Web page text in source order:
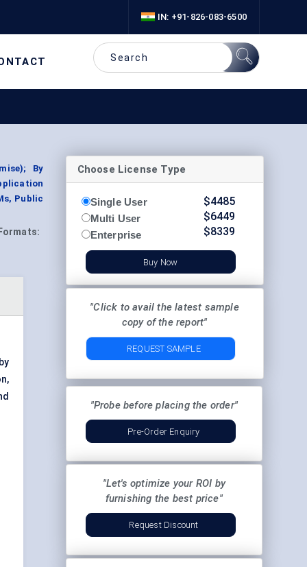
IN: +91-826-083-6500
By
Public
Formats:
by
Choose License Type
Single User
Multi User
Enterprise
$4485
$6449
$8339
Buy Now
"Click to avail the latest sample
copy of the report"
REQUEST SAMPLE
"Probe before placing the order"
Pre-Order Enquiry
"Let's optimize your ROI by
furnishing the best price"
Request Discount